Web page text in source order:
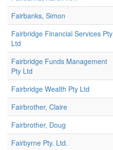
Fairbanks, Simon
Fairbridge Financial Services Pty
Ltd
Fairbridge Funds Management
Pty Ltd
Fairbridge Wealth Pty Ltd
Fairbrother, Claire
Fairbrother, Doug
Fairbyrne Pty. Ltd.